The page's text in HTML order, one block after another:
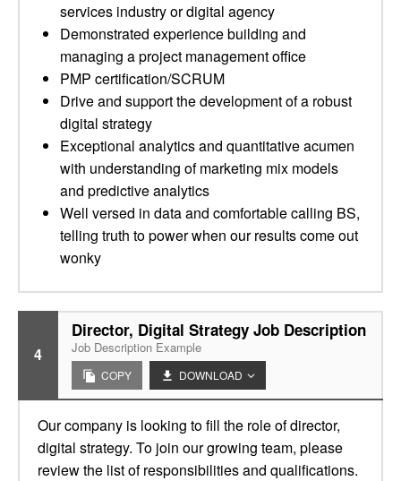
services industry or digital agency
Demonstrated experience building and
managing a project management office
PMP certification/SCRUM
Drive and support the development of a robust
digital strategy
Exceptional analytics and quantitative acumen
with understanding of marketing mix models
and predictive analytics
Well versed in data and comfortable calling BS,
telling truth to power when our results come out
wonky
4
Director, Digital Strategy Job Description
Job Description Example
COPY DOWNLOAD
Our company is looking to fill the role of director,
digital strategy. To join our growing team, please
review the list of responsibilities and qualifications.